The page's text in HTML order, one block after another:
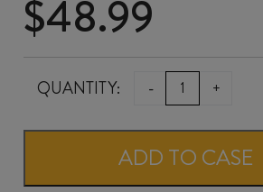
$48.99
QUANTITY: -
HUNTRESS
NOIR
2023
+
ADD TO CASE